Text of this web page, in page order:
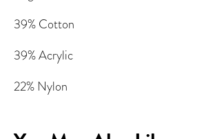
39% Cotton
39% Acrylic
22% Nylon